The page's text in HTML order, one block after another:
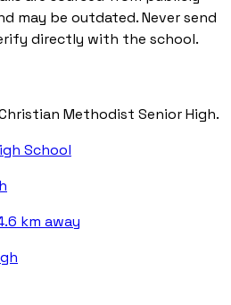
may be outdated. Never send
directly with the school.
Methodist Senior High.
School
km away